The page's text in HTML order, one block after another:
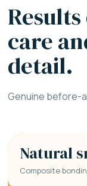
care
detail.
Genuine before-
Natural
Composite